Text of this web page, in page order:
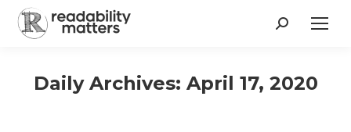
Search:
Daily Archives: April 17, 2020